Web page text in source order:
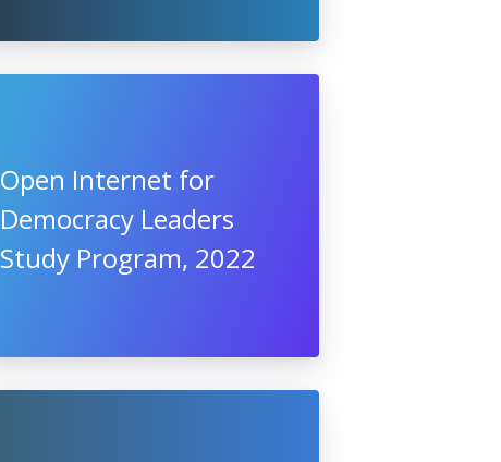
Open Internet for
Democracy Leaders
Study Program, 2022